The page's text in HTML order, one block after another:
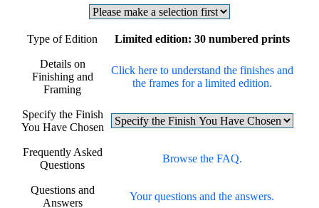
Type of Edition Limited edition: 30 numbered prints
Details on
Finishing and
Framing
Click here to understand the finishes and
the frames for a limited edition.
Specify the Finish
You Have Chosen
Frequently Asked
Questions
Browse the FAQ.
Questions and
Answers
Your questions and the answers.